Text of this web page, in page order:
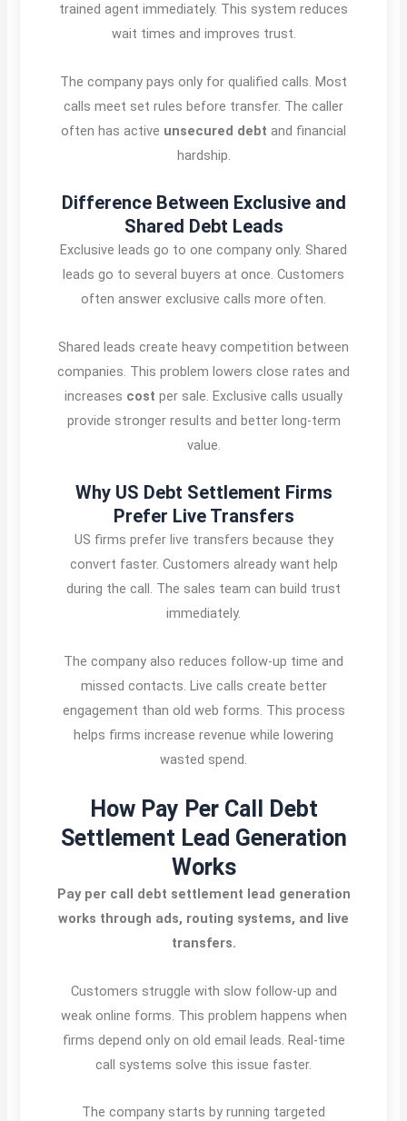
trained agent immediately. This system reduces
wait times and improves trust.
The company pays only for qualified calls. Most
calls meet set rules before transfer. The caller
often has active unsecured debt and financial
hardship.
Difference Between Exclusive and
Shared Debt Leads
Exclusive leads go to one company only. Shared
leads go to several buyers at once. Customers
often answer exclusive calls more often.
Shared leads create heavy competition between
companies. This problem lowers close rates and
increases cost per sale. Exclusive calls usually
provide stronger results and better long-term
value.
Why US Debt Settlement Firms
Prefer Live Transfers
US firms prefer live transfers because they
convert faster. Customers already want help
during the call. The sales team can build trust
immediately.
The company also reduces follow-up time and
missed contacts. Live calls create better
engagement than old web forms. This process
helps firms increase revenue while lowering
wasted spend.
How Pay Per Call Debt
Settlement Lead Generation
Works
Pay per call debt settlement lead generation
works through ads, routing systems, and live
transfers.
Customers struggle with slow follow-up and
weak online forms. This problem happens when
firms depend only on old email leads. Real-time
call systems solve this issue faster.
The company starts by running targeted